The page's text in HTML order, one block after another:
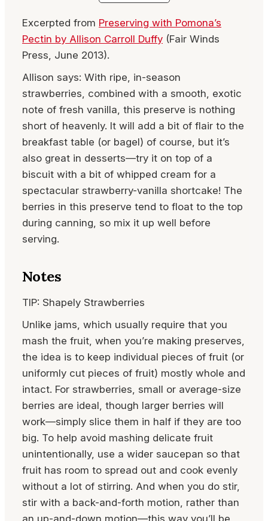
Excerpted from Preserving with Pomona’s
Pectin by Allison Carroll Duffy (Fair Winds
Press, June 2013).
Allison says: With ripe, in-season
strawberries, combined with a smooth, exotic
note of fresh vanilla, this preserve is nothing
short of heavenly. It will add a bit of flair to the
breakfast table (or bagel) of course, but it’s
also great in desserts—try it on top of a
biscuit with a bit of whipped cream for a
spectacular strawberry-vanilla shortcake! The
berries in this preserve tend to float to the top
during canning, so mix it up well before
serving.
Notes
TIP: Shapely Strawberries
Unlike jams, which usually require that you
mash the fruit, when you’re making preserves,
the idea is to keep individual pieces of fruit (or
uniformly cut pieces of fruit) mostly whole and
intact. For strawberries, small or average-size
berries are ideal, though larger berries will
work—simply slice them in half if they are too
big. To help avoid mashing delicate fruit
unintentionally, use a wider saucepan so that
fruit has room to spread out and cook evenly
without a lot of stirring. And when you do stir,
stir with a back-and-forth motion, rather than
an up-and-down motion—this way you’ll be